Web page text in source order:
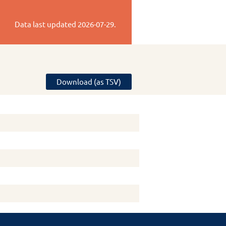
Data last updated 2026-07-29.
Download (as TSV)